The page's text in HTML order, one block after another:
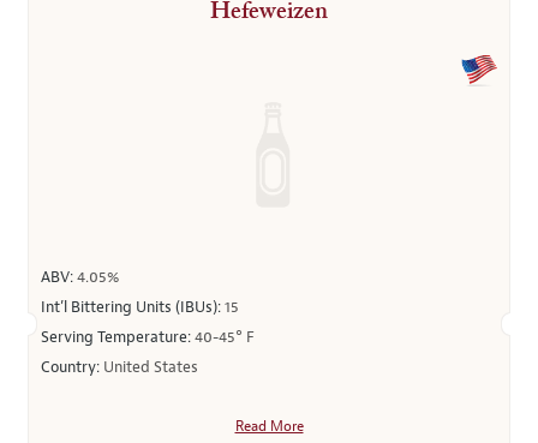
Hefeweizen
ABV:4.05%
Int’l Bittering Units (IBUs):15
Serving Temperature:40-45° F
Country: United States
Read More